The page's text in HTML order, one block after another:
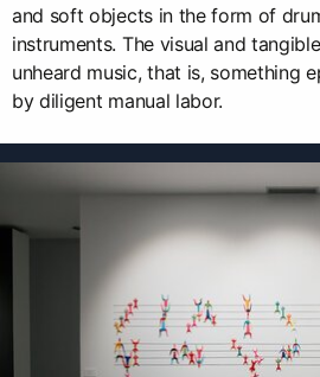
and soft objects in the form of
instruments. The visual and
unheard music, that is, something
by diligent manual labor.